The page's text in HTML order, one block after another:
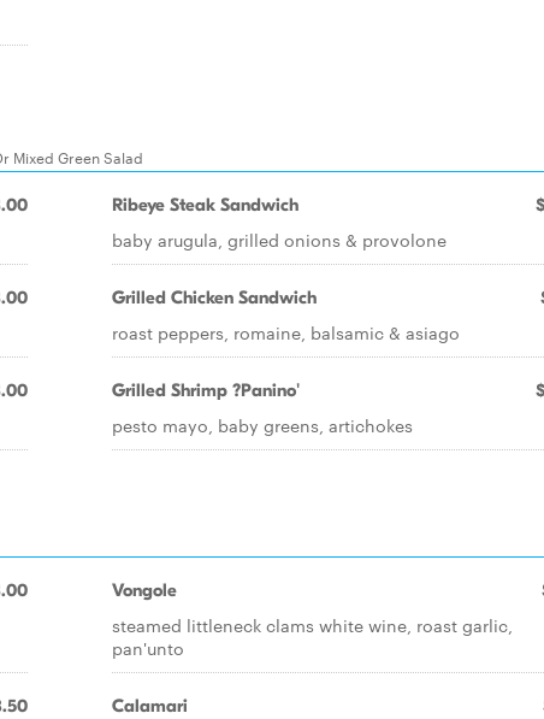
Mixed Green Salad
Ribeye Steak Sandwich
baby arugula, grilled onions & provolone
Grilled Chicken Sandwich
roast peppers, romaine, balsamic & asiago
Grilled Shrimp ?Panino'
pesto mayo, baby greens, artichokes
Vongole
steamed littleneck clams white wine, roast garlic,
pan'unto
Calamari